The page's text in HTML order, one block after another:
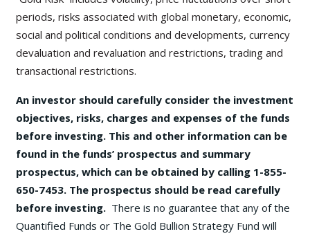
periods, risks associated with global monetary, economic,
social and political conditions and developments, currency
devaluation and revaluation and restrictions, trading and
transactional restrictions.
An investor should carefully consider the investment
objectives, risks, charges and expenses of the funds
before investing. This and other information can be
found in the funds’ prospectus and summary
prospectus, which can be obtained by calling 1-855-
650-7453. The prospectus should be read carefully
before investing. There is no guarantee that any of the
Quantified Funds or The Gold Bullion Strategy Fund will